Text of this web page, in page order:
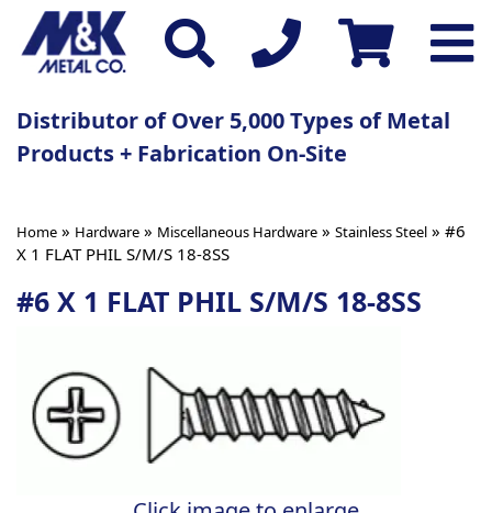
Distributor of Over 5,000 Types of Metal
Products + Fabrication On-Site
Home » Hardware » Miscellaneous Hardware » Stainless Steel » #6
X 1 FLAT PHIL S/M/S 18-8SS
#6 X 1 FLAT PHIL S/M/S 18-8SS